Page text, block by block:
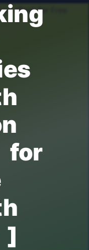
for